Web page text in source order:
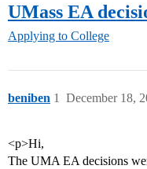
UMass EA
Applying to College
beniben December 18,
1
<p>Hi,
The UMA EA decisions